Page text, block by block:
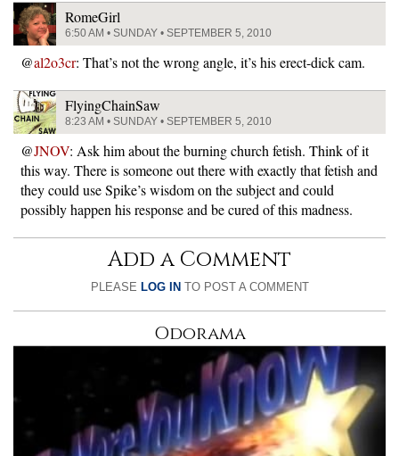
RomeGirl
6:50 AM • SUNDAY • SEPTEMBER 5, 2010
@al2o3cr: That’s not the wrong angle, it’s his erect-dick cam.
FlyingChainSaw
8:23 AM • SUNDAY • SEPTEMBER 5, 2010
@JNOV: Ask him about the burning church fetish. Think of it
this way. There is someone out there with exactly that fetish and
they could use Spike’s wisdom on the subject and could
possibly happen his response and be cured of this madness.
Add a Comment
PLEASE LOG IN TO POST A COMMENT
Odorama